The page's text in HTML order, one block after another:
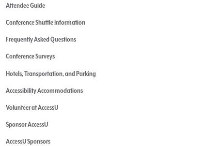
Attendee Guide
Conference Shuttle Information
Frequently Asked Questions
Conference Surveys
Hotels, Transportation, and Parking
Accessibility Accommodations
Volunteer at AccessU
Sponsor AccessU
AccessU Sponsors